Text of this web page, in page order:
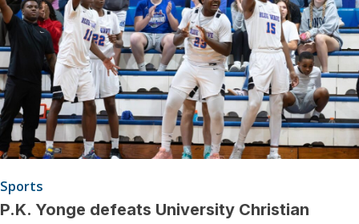
Sports
P.K. Yonge defeats University Christian